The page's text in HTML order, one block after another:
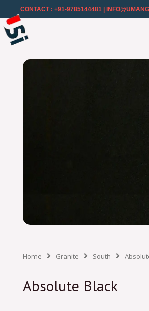
CONTACT : +91-9785144481 |
Home Granite South
Absolute Black